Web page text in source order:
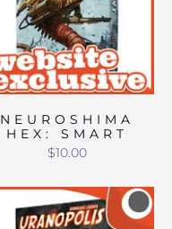
NEUROSHIMA
HEX: SMART
$10.00